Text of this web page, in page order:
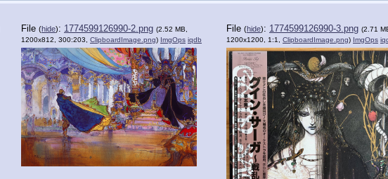
File (hide): 1774599126990-2.png (2.52 MB,
1200x812, 300:203, ClipboardImage.png) ImgOps iqdb
File (hide): 1774599126990-3.png (2.71
1200x1200, 1:1, ClipboardImage.png) ImgOps